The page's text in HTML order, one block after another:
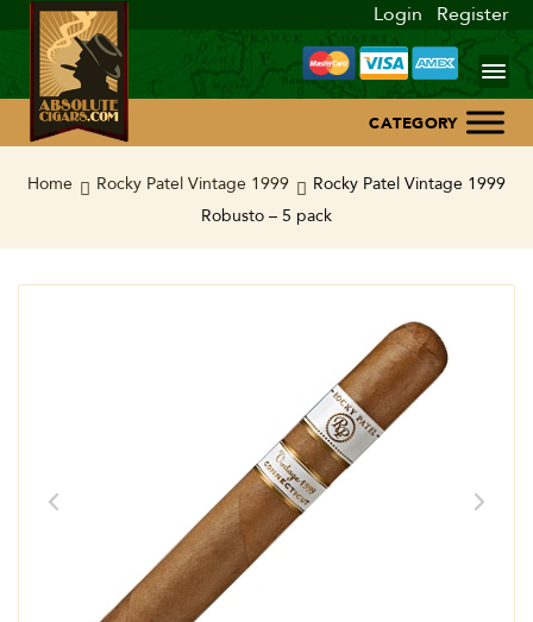
Login Register
Home
Home Rocky Patel Vintage 1999
Rocky Patel Vintage 1999
Robusto – 5 pack